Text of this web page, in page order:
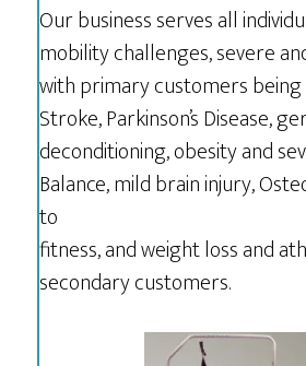
Our business serves all
mobility challenges, severe
with primary customers being
Stroke, Parkinson’s Disease,
deconditioning, obesity and
Balance, mild brain injury,
to
fitness, and weight loss and
secondary customers.